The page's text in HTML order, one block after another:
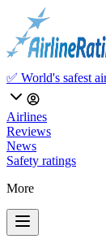
✅ World's safest
Airlines
Reviews
News
Safety ratings
More